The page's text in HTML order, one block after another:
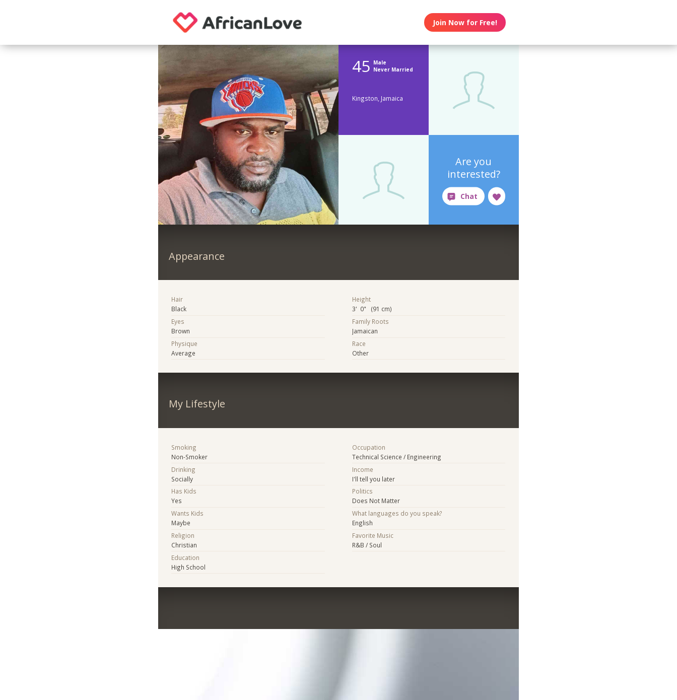
Join Now for Free!
45 Male
Never Married
Kingston, Jamaica
Are you
interested?
Appearance
Hair
Black
Eyes
Brown
Physique
Average
Height
3' 0" (91 cm)
Family Roots
Jamaican
Race
Other
My Lifestyle
Smoking
Non-Smoker
Drinking
Socially
Has Kids
Yes
Wants Kids
Maybe
Religion
Christian
Education
High School
Occupation
Technical Science / Engineering
Income
I'll tell you later
Politics
Does Not Matter
What languages do you speak?
English
Favorite Music
R&B / Soul